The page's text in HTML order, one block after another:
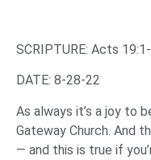
SCRIPTURE: Acts
DATE: 8-28-22
As always it’s a joy to
Gateway Church. And
— and this is true if